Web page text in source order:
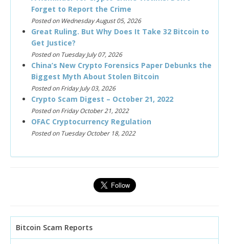
Forget to Report the Crime
Posted on Wednesday August 05, 2026
Great Ruling. But Why Does It Take 32 Bitcoin to
Get Justice?
Posted on Tuesday July 07, 2026
China’s New Crypto Forensics Paper Debunks the
Biggest Myth About Stolen Bitcoin
Posted on Friday July 03, 2026
Crypto Scam Digest – October 21, 2022
Posted on Friday October 21, 2022
OFAC Cryptocurrency Regulation
Posted on Tuesday October 18, 2022
Bitcoin Scam Reports